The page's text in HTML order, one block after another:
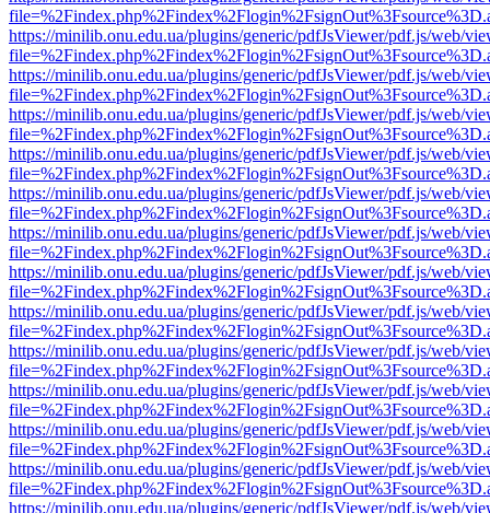
https://minilib.onu.edu.ua/plugins/generic/pdfJsViewer/pdf.js/web/
https://minilib.onu.edu.ua/plugins/generic/pdfJsViewer/pdf.js/web/
https://minilib.onu.edu.ua/plugins/generic/pdfJsViewer/pdf.js/web/
https://minilib.onu.edu.ua/plugins/generic/pdfJsViewer/pdf.js/web/
https://minilib.onu.edu.ua/plugins/generic/pdfJsViewer/pdf.js/web/
https://minilib.onu.edu.ua/plugins/generic/pdfJsViewer/pdf.js/web/
https://minilib.onu.edu.ua/plugins/generic/pdfJsViewer/pdf.js/web/
https://minilib.onu.edu.ua/plugins/generic/pdfJsViewer/pdf.js/web/
https://minilib.onu.edu.ua/plugins/generic/pdfJsViewer/pdf.js/web/
https://minilib.onu.edu.ua/plugins/generic/pdfJsViewer/pdf.js/web/
https://minilib.onu.edu.ua/plugins/generic/pdfJsViewer/pdf.js/web/
https://minilib.onu.edu.ua/plugins/generic/pdfJsViewer/pdf.js/web/
https://minilib.onu.edu.ua/plugins/generic/pdfJsViewer/pdf.js/web/